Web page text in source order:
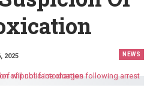
NEWS
2025